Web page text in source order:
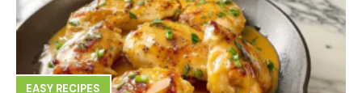
EASY RECIPES